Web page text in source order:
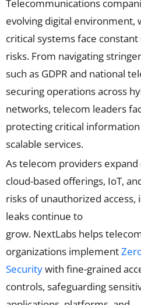
Telecommunications
evolving digital environment,
critical systems face
risks. From navigating
such as GDPR and national
securing operations across
networks, telecom leaders
protecting critical
scalable services.
As telecom providers
cloud-based offerings, IoT,
risks of unauthorized access,
leaks continue to
grow. NextLabs helps
organizations implement
Securitywith fine-grained
controls, safeguarding